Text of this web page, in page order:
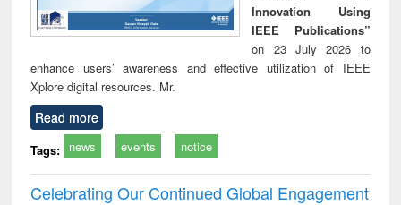
Innovation Using
IEEE Publications”
on 23 July 2026 to
enhance users’ awareness and effective utilization of IEEE
Xplore digital resources. Mr.
Read more
Tags: news events notice
Celebrating Our Continued Global Engagement